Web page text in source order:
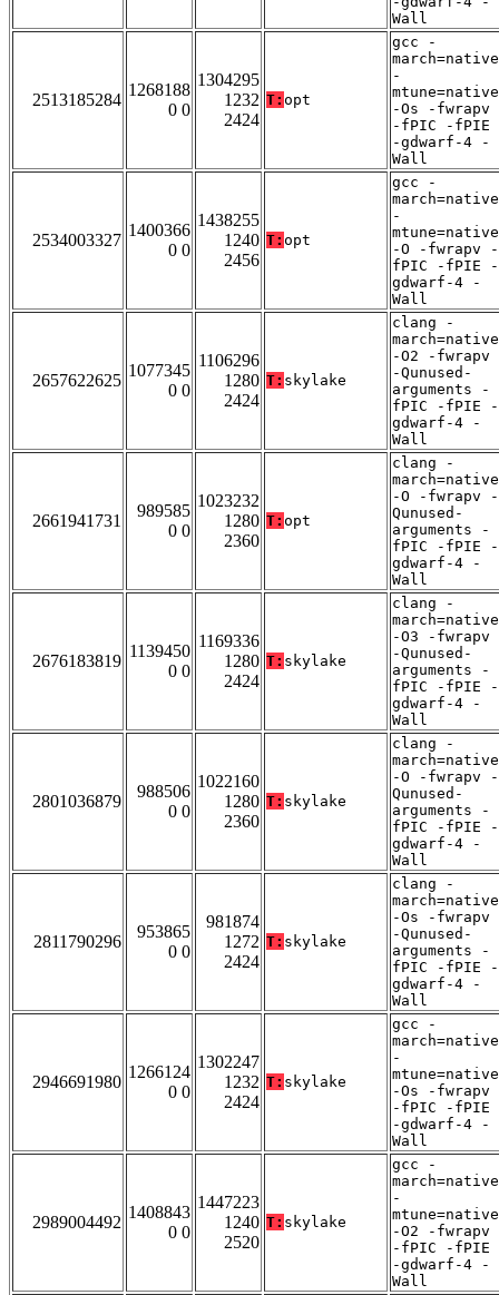
Wall
2513185284
1268188
0 0
1304295
1232
2424
T: opt
gcc -
march=native
-
mtune=native
-Os -fwrapv
-fPIC -fPIE
-gdwarf-4 -
Wall
2534003327
1400366
0 0
1438255
1240
2456
T: opt
gcc -
march=native
-
mtune=native
-O -fwrapv -
fPIC -fPIE -
gdwarf-4 -
Wall
2657622625
1077345
0 0
1106296
1280
2424
T: skylake
clang -
march=native
-O2 -fwrapv
-Qunused-
arguments -
fPIC -fPIE -
gdwarf-4 -
Wall
2661941731
989585
0 0
1023232
1280
2360
T: opt
clang -
march=native
-O -fwrapv -
Qunused-
arguments -
fPIC -fPIE -
gdwarf-4 -
Wall
2676183819
1139450
0 0
1169336
1280
2424
T: skylake
clang -
march=native
-O3 -fwrapv
-Qunused-
arguments -
fPIC -fPIE -
gdwarf-4 -
Wall
2801036879
988506
0 0
1022160
1280
2360
T: skylake
clang -
march=native
-O -fwrapv -
Qunused-
arguments -
fPIC -fPIE -
gdwarf-4 -
Wall
2811790296
953865
0 0
981874
1272
2424
T: skylake
clang -
march=native
-Os -fwrapv
-Qunused-
arguments -
fPIC -fPIE -
gdwarf-4 -
Wall
2946691980
1266124
0 0
1302247
1232
2424
T: skylake
gcc -
march=native
-
mtune=native
-Os -fwrapv
-fPIC -fPIE
-gdwarf-4 -
Wall
2989004492
1408843
0 0
1447223
1240
2520
T: skylake
gcc -
march=native
-
mtune=native
-O2 -fwrapv
-fPIC -fPIE
-gdwarf-4 -
Wall